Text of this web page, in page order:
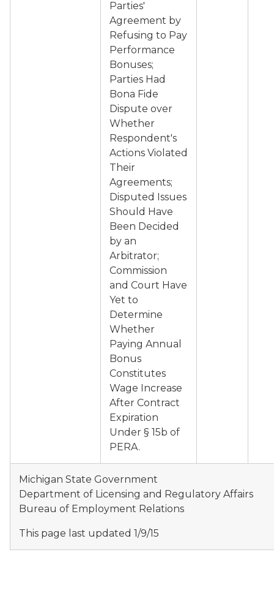
Parties'
Agreement by
Refusing to Pay
Performance
Bonuses;
Parties Had
Bona Fide
Dispute over
Whether
Respondent's
Actions Violated
Their
Agreements;
Disputed Issues
Should Have
Been Decided
by an
Arbitrator;
Commission
and Court Have
Yet to
Determine
Whether
Paying Annual
Bonus
Constitutes
Wage Increase
After Contract
Expiration
Under § 15b of
PERA.
Michigan State Government
Department of Licensing and Regulatory Affairs
Bureau of Employment Relations
This page last updated 1/9/15